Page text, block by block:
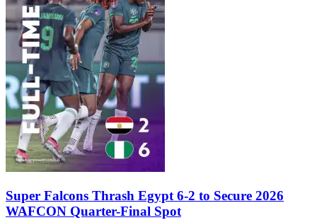
Super Falcons Thrash Egypt 6-2 to Secure 2026
WAFCON Quarter-Final Spot